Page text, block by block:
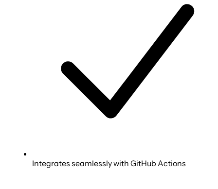
Integrates seamlessly with GitHub Actions